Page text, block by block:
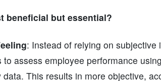
beneficial but essential?
: Instead of relying on
assess employee performance
This results in more objective,